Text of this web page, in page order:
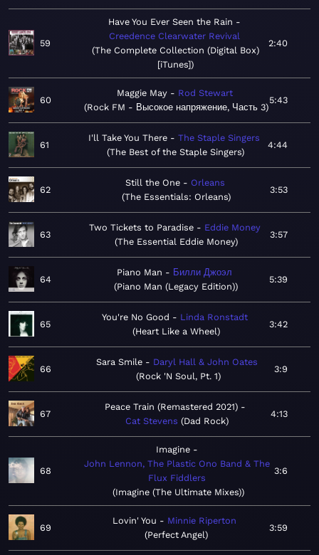
59
Have You Ever Seen the Rain
Creedence Clearwater Revival
The Complete Collection (Digital Box)
[iTunes]
2:40
60
Maggie May
Rod Stewart
Rock FM - Высокое напряжение, Часть 3
5:43
61
I'll Take You There
The Staple Singers
The Best of the Staple Singers
4:44
62
Still the One
Orleans
The Essentials: Orleans
3:53
63
Two Tickets to Paradise
Eddie Money
The Essential Eddie Money
3:57
64
Piano Man
Билли Джоэл
Piano Man (Legacy Edition)
5:39
65
You're No Good
Linda Ronstadt
Heart Like a Wheel
3:42
66
Sara Smile
Daryl Hall & John Oates
Rock 'N Soul, Pt. 1
3:9
67
Peace Train (Remastered 2021)
Cat Stevens Dad Rock
4:13
68
Imagine
John Lennon, The Plastic Ono Band & The
Flux Fiddlers
Imagine (The Ultimate Mixes)
3:6
69
Lovin' You
Minnie Riperton
Perfect Angel
3:59